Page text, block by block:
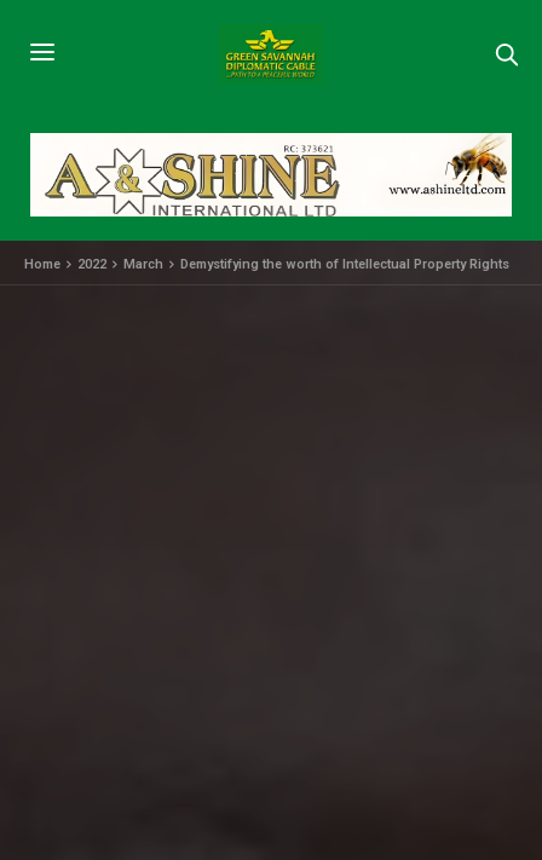
Home 2022 March Demystifying the worth of Intellectual Property Rights